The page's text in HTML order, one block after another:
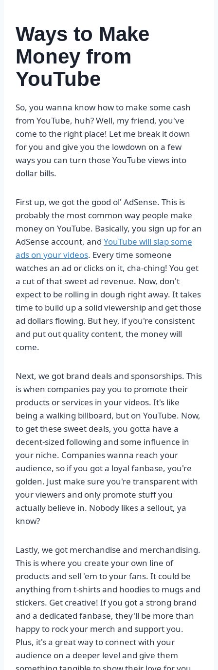
Ways to Make
Money from
YouTube
So, you wanna know how to make some cash
from YouTube, huh? Well, my friend, you've
come to the right place! Let me break it down
for you and give you the lowdown on a few
ways you can turn those YouTube views into
dollar bills.
First up, we got the good ol' AdSense. This is
probably the most common way people make
money on YouTube. Basically, you sign up for an
AdSense account, and YouTube will slap some
ads on your videos. Every time someone
watches an ad or clicks on it, cha-ching! You get
a cut of that sweet ad revenue. Now, don't
expect to be rolling in dough right away. It takes
time to build up a solid viewership and get those
ad dollars flowing. But hey, if you're consistent
and put out quality content, the money will
come.
Next, we got brand deals and sponsorships. This
is when companies pay you to promote their
products or services in your videos. It's like
being a walking billboard, but on YouTube. Now,
to get these sweet deals, you gotta have a
decent-sized following and some influence in
your niche. Companies wanna reach your
audience, so if you got a loyal fanbase, you're
golden. Just make sure you're transparent with
your viewers and only promote stuff you
actually believe in. Nobody likes a sellout, ya
know?
Lastly, we got merchandise and merchandising.
This is where you create your own line of
products and sell 'em to your fans. It could be
anything from t-shirts and hoodies to mugs and
stickers. Get creative! If you got a strong brand
and a dedicated fanbase, they'll be more than
happy to rock your merch and support you.
Plus, it's a great way to connect with your
audience on a deeper level and give them